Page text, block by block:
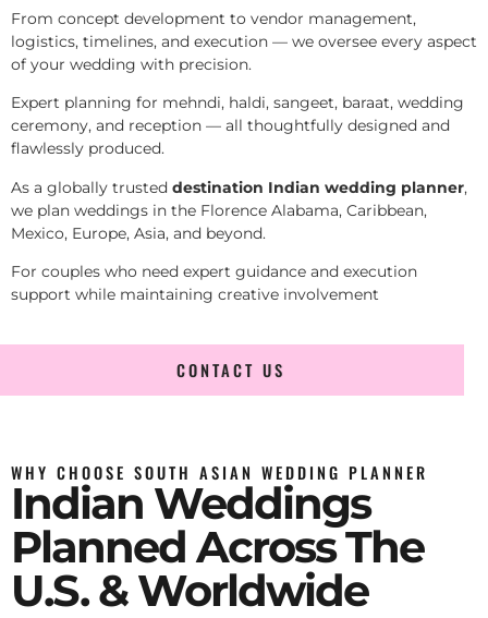
From concept development to vendor management,
logistics, timelines, and execution — we oversee every aspect
of your wedding with precision.
Expert planning for mehndi, haldi, sangeet, baraat, wedding
ceremony, and reception — all thoughtfully designed and
flawlessly produced.
As a globally trusted destination Indian wedding planner,
we plan weddings in the Florence Alabama, Caribbean,
Mexico, Europe, Asia, and beyond.
For couples who need expert guidance and execution
support while maintaining creative involvement
CONTACT US
WHY CHOOSE SOUTH ASIAN WEDDING PLANNER
Indian Weddings
Planned Across The
U.S. & Worldwide